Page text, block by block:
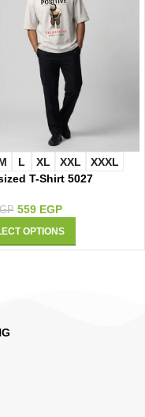
L XL XXL
XXXL
T-Shirt 5027
559 EGP
OPTIONS